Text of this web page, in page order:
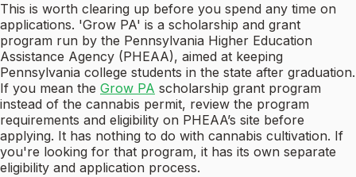
This is worth clearing up before you spend any time on
applications. 'Grow PA' is a scholarship and grant
program run by the Pennsylvania Higher Education
Assistance Agency (PHEAA), aimed at keeping
Pennsylvania college students in the state after graduation.
If you mean the Grow PA scholarship grant program
instead of the cannabis permit, review the program
requirements and eligibility on PHEAA’s site before
applying. It has nothing to do with cannabis cultivation. If
you're looking for that program, it has its own separate
eligibility and application process.